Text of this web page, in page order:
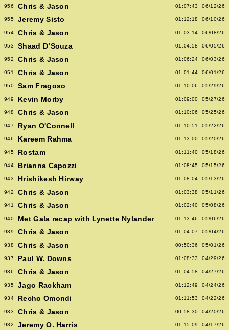
956 Chris & Jason 01:07:43 06/12/26
955 Jeremy Sisto 01:12:18 06/10/26
954 Chris & Jason 01:03:14 06/08/26
953 Shaad D’Souza 01:04:58 06/05/26
952 Chris & Jason 01:06:24 06/03/26
951 Chris & Jason 01:01:44 06/01/26
950 Sam Fragoso 01:10:06 05/29/26
949 Kevin Morby 01:09:00 05/27/26
948 Chris & Jason 01:10:06 05/25/26
947 Ryan O'Connell 01:10:51 05/22/26
946 Kareem Rahma 01:13:00 05/20/26
945 Rostam 01:11:40 05/18/26
944 Brianna Capozzi 01:08:45 05/15/26
943 Hrishikesh Hirway 01:08:04 05/13/26
942 Chris & Jason 01:03:38 05/11/26
941 Chris & Jason 01:02:40 05/08/26
940 Met Gala recap with Lynette Nylander 01:13:46 05/06/26
939 Chris & Jason 01:04:07 05/04/26
938 Chris & Jason 00:50:36 05/01/26
937 Paul W. Downs 01:08:33 04/29/26
936 Chris & Jason 01:04:58 04/27/26
935 Jago Rackham 01:12:49 04/24/26
934 Recho Omondi 01:11:53 04/22/26
933 Chris & Jason 00:58:30 04/20/26
932 Jeremy O. Harris 01:15:09 04/17/26